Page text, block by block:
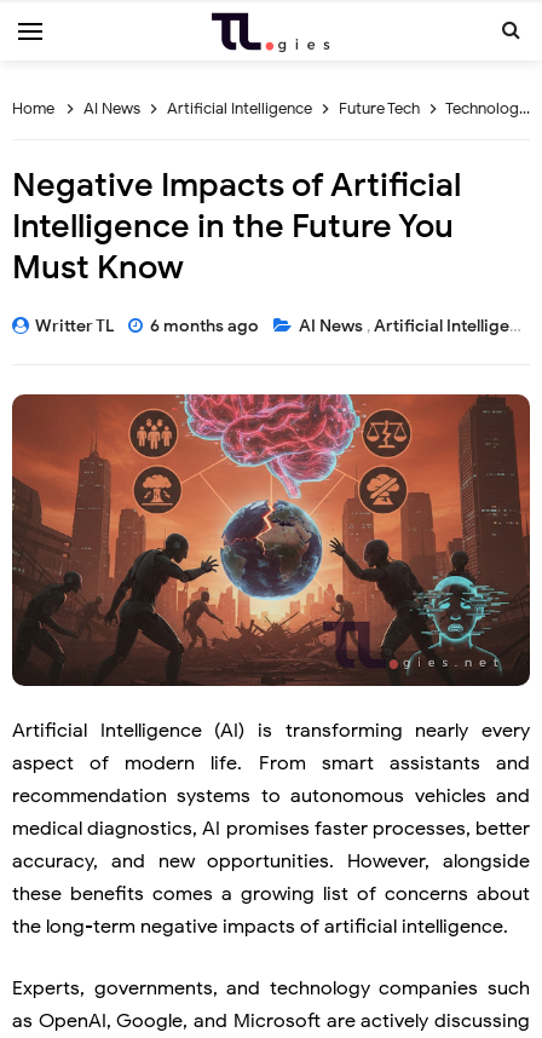
Home AI News Artificial Intelligence Future Tech Technology Risks
Negative Impacts of Artificial
Intelligence in the Future You
Must Know
Writter TL 6 months ago AI News ,Artificial Intelligence
Artificial Intelligence (AI) is transforming nearly every
aspect of modern life. From smart assistants and
recommendation systems to autonomous vehicles and
medical diagnostics, AI promises faster processes, better
accuracy, and new opportunities. However, alongside
these benefits comes a growing list of concerns about
the long-term negative impacts of artificial intelligence.
Experts, governments, and technology companies such
as OpenAI,Google, and Microsoftare actively discussing